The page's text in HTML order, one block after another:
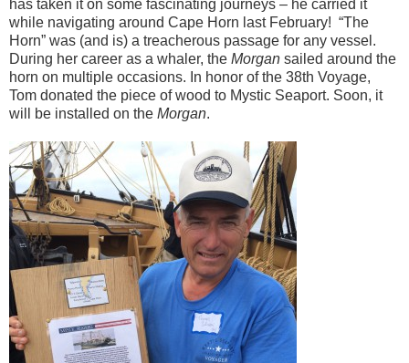
has taken it on some fascinating journeys – he carried it
while navigating around Cape Horn last February! “The
Horn” was (and is) a treacherous passage for any vessel.
During her career as a whaler, the Morgan sailed around the
horn on multiple occasions. In honor of the 38th Voyage,
Tom donated the piece of wood to Mystic Seaport. Soon, it
will be installed on the Morgan.